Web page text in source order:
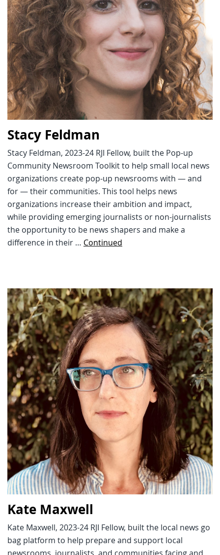
Stacy Feldman
Stacy Feldman, 2023-24 RJI Fellow, built the Pop-up
Community Newsroom Toolkit to help small local news
organizations create pop-up newsrooms with — and
for — their communities. This tool helps news
organizations increase their ambition and impact,
while providing emerging journalists or non-journalists
the opportunity to be news shapers and make a
difference in their … Continued
Kate Maxwell
Kate Maxwell, 2023-24 RJI Fellow, built the local news go
bag platform to help prepare and support local